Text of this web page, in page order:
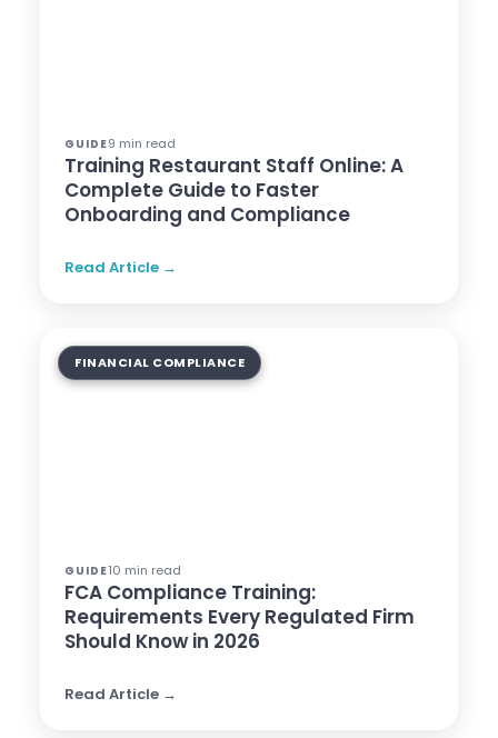
GUIDE9 min read
Training Restaurant Staff Online: A
Complete Guide to Faster
Onboarding and Compliance
Read Article →
FINANCIAL COMPLIANCE
GUIDE10 min read
FCA Compliance Training:
Requirements Every Regulated Firm
Should Know in 2026
Read Article →